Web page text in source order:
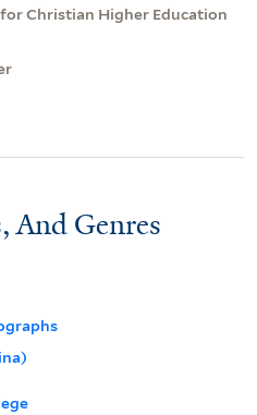
Christian Higher Education
And Genres